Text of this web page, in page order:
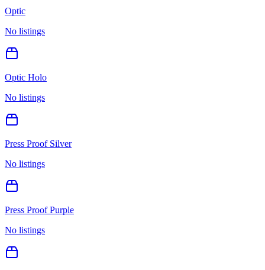
Optic
No listings
Optic Holo
No listings
Press Proof Silver
No listings
Press Proof Purple
No listings